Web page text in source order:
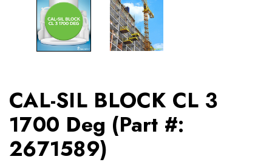
CAL-SIL BLOCK CL 3
1700 Deg (Part #:
2671589)